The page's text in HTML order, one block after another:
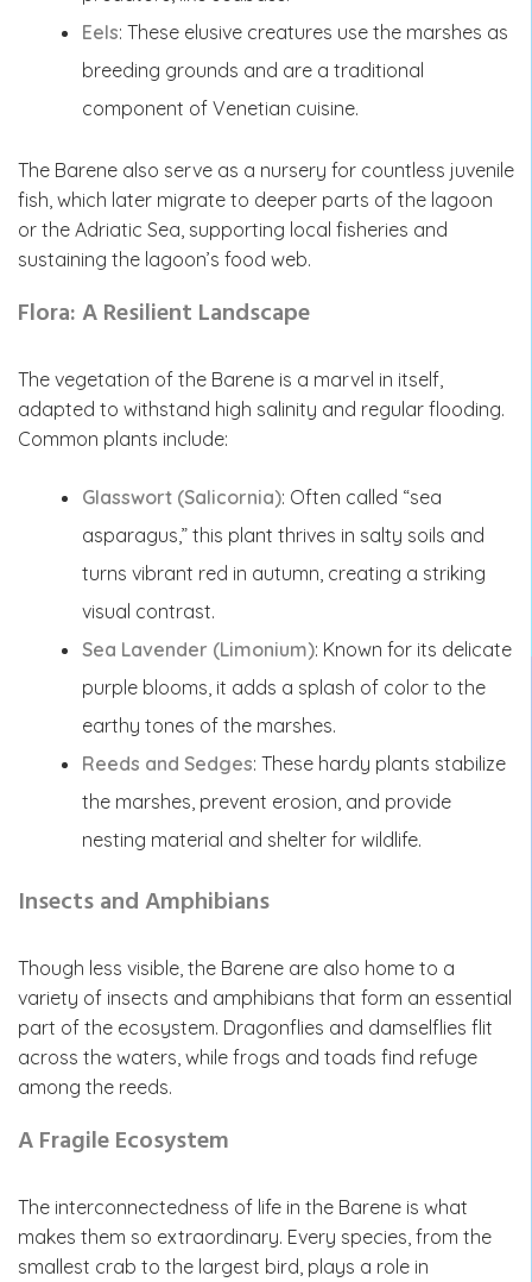
Eels: These elusive creatures use the marshes as
breeding grounds and are a traditional
component of Venetian cuisine.
The Barene also serve as a nursery for countless juvenile
fish, which later migrate to deeper parts of the lagoon
or the Adriatic Sea, supporting local fisheries and
sustaining the lagoon’s food web.
Flora: A Resilient Landscape
The vegetation of the Barene is a marvel in itself,
adapted to withstand high salinity and regular flooding.
Common plants include:
Glasswort (Salicornia): Often called “sea
asparagus,” this plant thrives in salty soils and
turns vibrant red in autumn, creating a striking
visual contrast.
Sea Lavender (Limonium): Known for its delicate
purple blooms, it adds a splash of color to the
earthy tones of the marshes.
Reeds and Sedges: These hardy plants stabilize
the marshes, prevent erosion, and provide
nesting material and shelter for wildlife.
Insects and Amphibians
Though less visible, the Barene are also home to a
variety of insects and amphibians that form an essential
part of the ecosystem. Dragonflies and damselflies flit
across the waters, while frogs and toads find refuge
among the reeds.
A Fragile Ecosystem
The interconnectedness of life in the Barene is what
makes them so extraordinary. Every species, from the
smallest crab to the largest bird, plays a role in